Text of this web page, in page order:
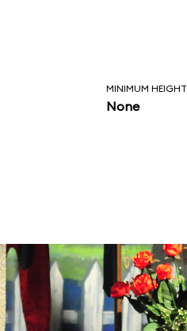
MINIMUM HEIGHT
None